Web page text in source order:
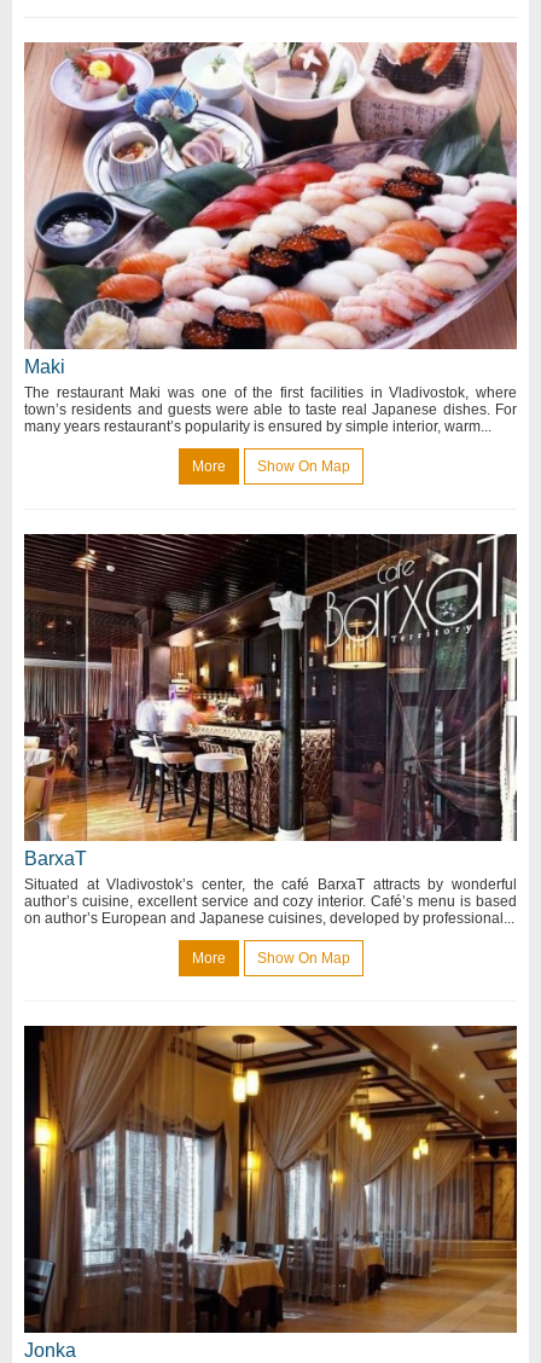
Maki
The restaurant Maki was one of the first facilities in Vladivostok, where
town’s residents and guests were able to taste real Japanese dishes. For
many years restaurant’s popularity is ensured by simple interior, warm...
More Show On Map
BarxaT
Situated at Vladivostok’s center, the café BarxaT attracts by wonderful
author’s cuisine, excellent service and cozy interior. Café’s menu is based
on author’s European and Japanese cuisines, developed by professional...
More Show On Map
Jonka